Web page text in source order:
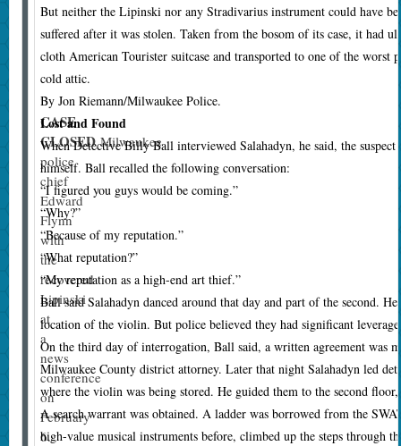
But neither the Lipinski nor any Stradivarius instrument could have
suffered after it was stolen. Taken from the bosom of its case, it had
cloth American Tourister suitcase and transported to one of the worst
cold attic.
By Jon Riemann/Milwaukee Police.
CASE
CLOSEDMilwaukee
police
chief
Edward
Flynn
with
the
recovered
Lipinski
at
a
news
conference
on
February
6.
Lost and Found
When Detective Billy Ball interviewed Salahadyn, he said, the suspect
himself. Ball recalled the following conversation:
“I figured you guys would be coming.”
“Why?”
“Because of my reputation.”
“What reputation?”
“My reputation as a high-end art thief.”
Ball said Salahadyn danced around that day and part of the second.
location of the violin. But police believed they had significant
On the third day of interrogation, Ball said, a written agreement was
Milwaukee County district attorney. Later that night Salahadyn led
where the violin was being stored. He guided them to the second
A search warrant was obtained. A ladder was borrowed from the
high-value musical instruments before, climbed up the steps through